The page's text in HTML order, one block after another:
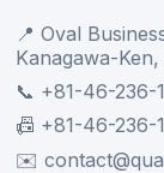
📍 Oval
Kanagawa-
📞 +81-46-236-
📠 +81-46-236-
✉️